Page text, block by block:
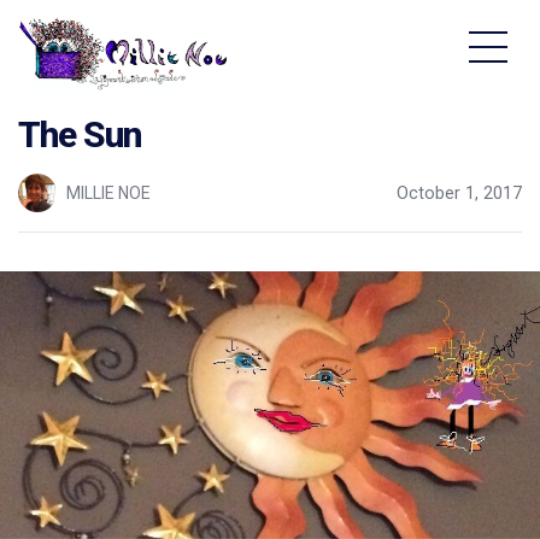
The Sun
MILLIE NOE October 1, 2017